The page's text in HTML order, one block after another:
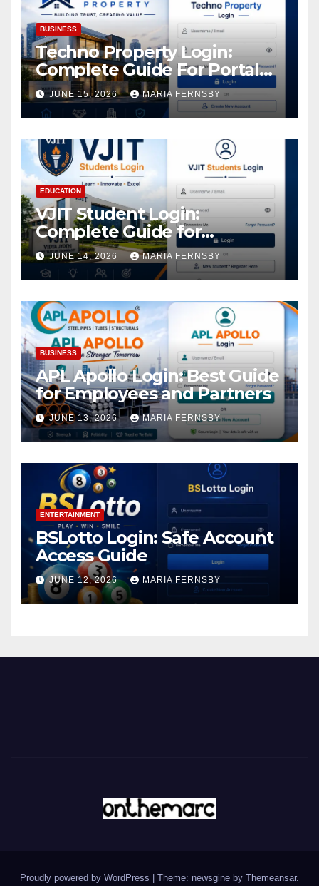
BUSINESS
Techno Property Login:
Complete Guide For Portal
Access
JUNE 15, 2026 MARIA FERNSBY
EDUCATION
VJIT Student Login:
Complete Guide for
Academic Access
JUNE 14, 2026 MARIA FERNSBY
BUSINESS
APL Apollo Login: Best Guide
for Employees and Partners
JUNE 13, 2026 MARIA FERNSBY
ENTERTAINMENT
BSLotto Login: Safe Account
Access Guide
JUNE 12, 2026 MARIA FERNSBY
Proudly powered by WordPress Theme: newsgine by Themeansar.